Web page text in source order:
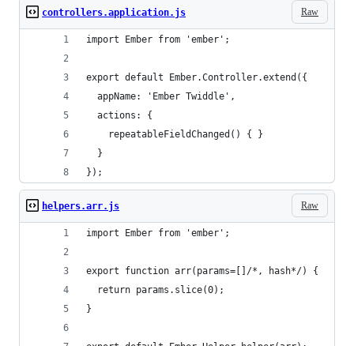
Raw
controllers.application.js
import Ember from 'ember';
export default Ember.Controller.extend({
  appName: 'Ember Twiddle',
  actions: {
    repeatableFieldChanged() { }
  }
});
Raw
helpers.arr.js
import Ember from 'ember';
export function arr(params=[]/*, hash*/) {
  return params.slice(0);
}